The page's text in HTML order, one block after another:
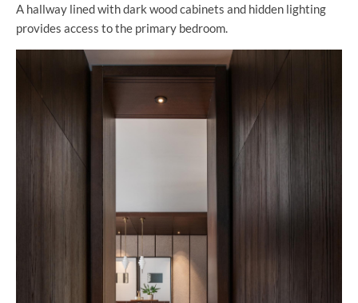
A hallway lined with dark wood cabinets and hidden lighting
provides access to the primary bedroom.